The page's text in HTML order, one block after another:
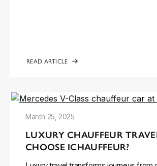
READ ARTICLE
March 25, 2025
LUXURY CHAUFFEUR
CHOOSE ICHAUFFEUR?